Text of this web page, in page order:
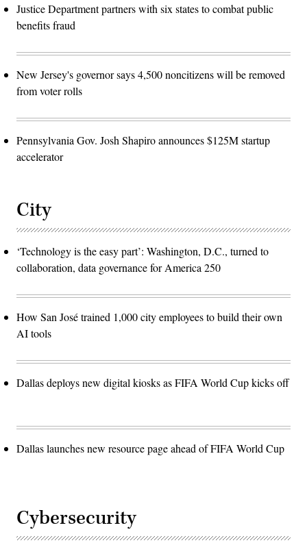
Justice Department partners with six states to combat public
benefits fraud
New Jersey's governor says 4,500 noncitizens will be removed
from voter rolls
Pennsylvania Gov. Josh Shapiro announces $125M startup
accelerator
City
‘Technology is the easy part’: Washington, D.C., turned to
collaboration, data governance for America 250
How San José trained 1,000 city employees to build their own
AI tools
Dallas deploys new digital kiosks as FIFA World Cup kicks off
Dallas launches new resource page ahead of FIFA World Cup
Cybersecurity